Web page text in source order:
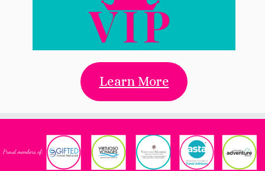
Learn More